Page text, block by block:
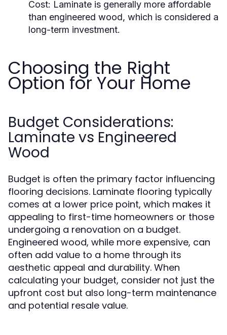
Cost: Laminate is generally more affordable
than engineered wood, which is considered a
long-term investment.
Choosing the Right
Option for Your Home
Budget Considerations:
Laminate vs Engineered
Wood
Budget is often the primary factor influencing
flooring decisions. Laminate flooring typically
comes at a lower price point, which makes it
appealing to first-time homeowners or those
undergoing a renovation on a budget.
Engineered wood, while more expensive, can
often add value to a home through its
aesthetic appeal and durability. When
calculating your budget, consider not just the
upfront cost but also long-term maintenance
and potential resale value.